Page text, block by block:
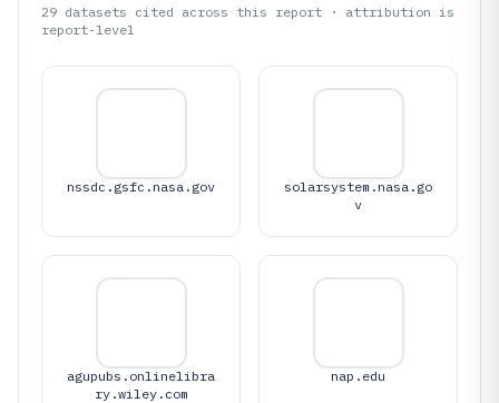
29 datasets cited across this report · attribution is
report-level
nssdc.gsfc.nasa.gov
solarsystem.nasa.go
v
agupubs.onlinelibra
ry.wiley.com
nap.edu